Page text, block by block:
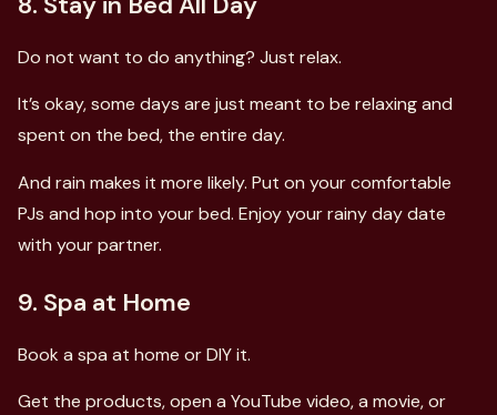
Do not want to do anything? Just relax.
It’s okay, some days are just meant to be relaxing and
spent on the bed, the entire day.
And rain makes it more likely. Put on your comfortable
PJs and hop into your bed. Enjoy your rainy day date
with your partner.
9. Spa at Home
Book a spa at home or DIY it.
Get the products, open a YouTube video, a movie, or